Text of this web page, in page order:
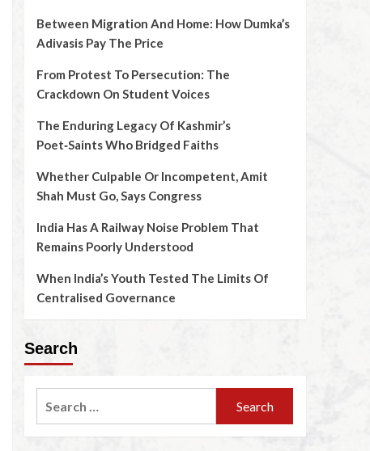
Between Migration And Home: How Dumka’s
Adivasis Pay The Price
From Protest To Persecution: The
Crackdown On Student Voices
The Enduring Legacy Of Kashmir’s
Poet‑Saints Who Bridged Faiths
Whether Culpable Or Incompetent, Amit
Shah Must Go, Says Congress
India Has A Railway Noise Problem That
Remains Poorly Understood
When India’s Youth Tested The Limits Of
Centralised Governance
Search